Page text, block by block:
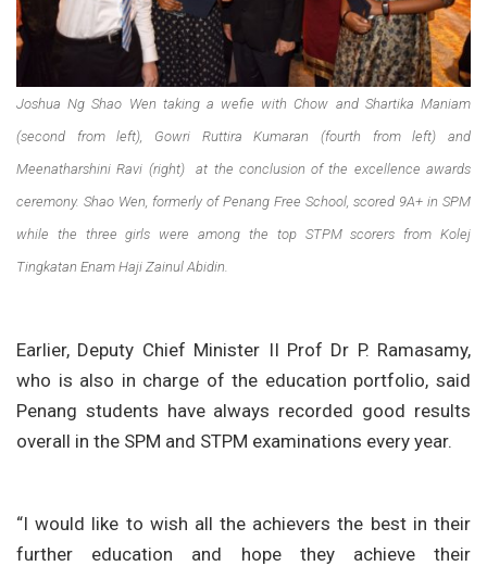
Joshua Ng Shao Wen taking a wefie with Chow and Shartika Maniam
(second from left), Gowri Ruttira Kumaran (fourth from left) and
Meenatharshini Ravi (right) at the conclusion of the excellence awards
ceremony. Shao Wen, formerly of Penang Free School, scored 9A+ in SPM
while the three girls were among the top STPM scorers from Kolej
Tingkatan Enam Haji Zainul Abidin.
Earlier, Deputy Chief Minister II Prof Dr P. Ramasamy,
who is also in charge of the education portfolio, said
Penang students have always recorded good results
overall in the SPM and STPM examinations every year.
“I would like to wish all the achievers the best in their
further education and hope they achieve their